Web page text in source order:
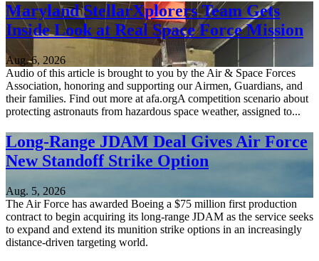
Maryland StellarXplorers Team Gets
Inside Look at Real Space Force Mission
Aug. 6, 2026
Audio of this article is brought to you by the Air & Space Forces
Association, honoring and supporting our Airmen, Guardians, and
their families. Find out more at afa.orgA competition scenario about
protecting astronauts from hazardous space weather, assigned to...
Long-Range JDAM Deal Gives Air Force
New Standoff Strike Option
Aug. 5, 2026
The Air Force has awarded Boeing a $75 million first production
contract to begin acquiring its long-range JDAM as the service seeks
to expand and extend its munition strike options in an increasingly
distance-driven targeting world.